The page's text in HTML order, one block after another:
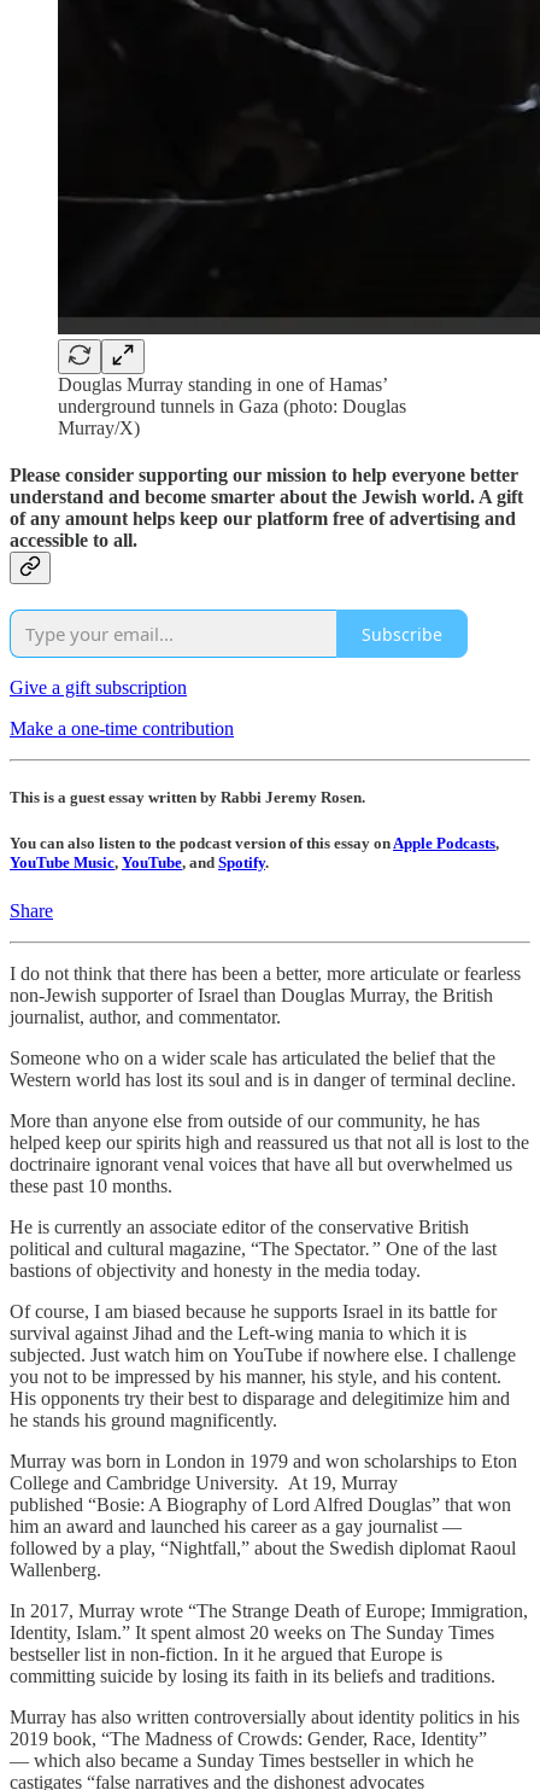
Douglas Murray standing in one of Hamas’
underground tunnels in Gaza (photo: Douglas
Murray/X)
Please consider supporting our mission to help everyone better
understand and become smarter about the Jewish world. A gift
of any amount helps keep our platform free of advertising and
accessible to all.
Subscribe
Give a gift subscription
Make a one-time contribution
This is a guest essay written by Rabbi Jeremy Rosen.
You can also listen to the podcast version of this essay onApple Podcasts,
YouTube Music, YouTube, and Spotify.
Share
I do not think that there has been a better, more articulate or fearless
non-Jewish supporter of Israel than Douglas Murray, the British
journalist, author, and commentator.
Someone who on a wider scale has articulated the belief that the
Western world has lost its soul and is in danger of terminal decline.
More than anyone else from outside of our community, he has
helped keep our spirits high and reassured us that not all is lost to the
doctrinaire ignorant venal voices that have all but overwhelmed us
these past 10 months.
He is currently an associate editor of the conservative British
political and cultural magazine, “The Spectator.” One of the last
bastions of objectivity and honesty in the media today.
Of course, I am biased because he supports Israel in its battle for
survival against Jihad and the Left-wing mania to which it is
subjected. Just watch him on YouTube if nowhere else. I challenge
you not to be impressed by his manner, his style, and his content.
His opponents try their best to disparage and delegitimize him and
he stands his ground magnificently.
Murray was born in London in 1979 and won scholarships to Eton
College and Cambridge University. At 19, Murray
published “Bosie: A Biography of Lord Alfred Douglas” that won
him an award and launched his career as a gay journalist —
followed by a play, “Nightfall,” about the Swedish diplomat Raoul
Wallenberg.
In 2017, Murray wrote “The Strange Death of Europe; Immigration,
Identity, Islam.” It spent almost 20 weeks on The Sunday Times
bestseller list in non-fiction. In it he argued that Europe is
committing suicide by losing its faith in its beliefs and traditions.
Murray has also written controversially about identity politics in his
2019 book, “The Madness of Crowds: Gender, Race, Identity”
— which also became a Sunday Times bestseller in which he
castigates “false narratives and the dishonest advocates